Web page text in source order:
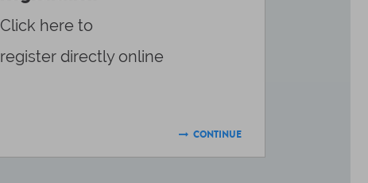
Click here to
register directly online
 CONTINUE